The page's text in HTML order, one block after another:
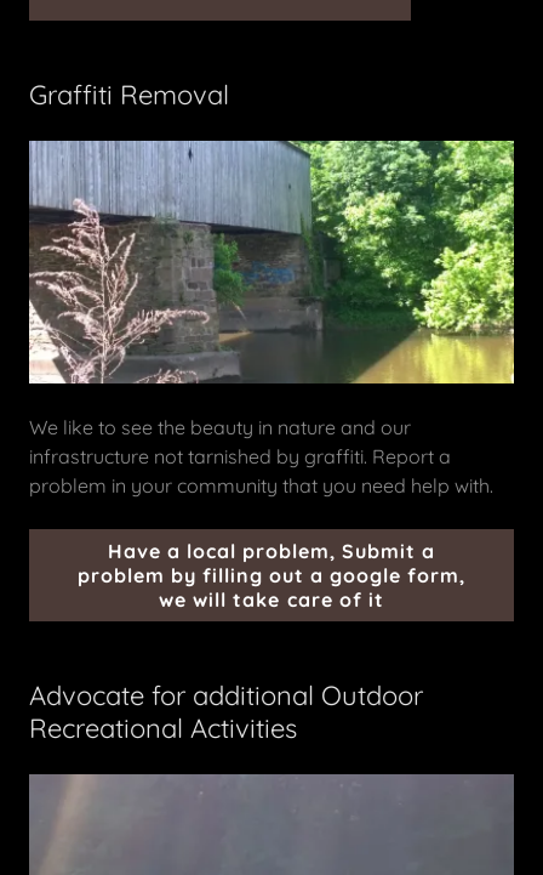
Graffiti Removal
We like to see the beauty in nature and our
infrastructure not tarnished by graffiti. Report a
problem in your community that you need help with.
Have a local problem, Submit a
problem by filling out a google form,
we will take care of it
Advocate for additional Outdoor
Recreational Activities